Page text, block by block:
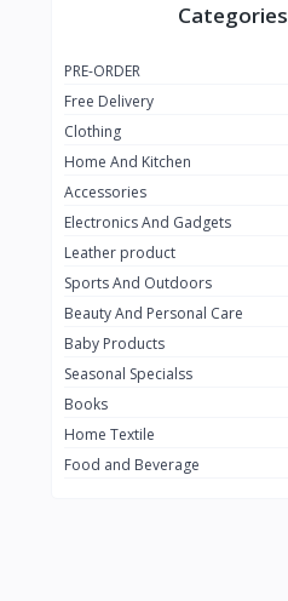
Adots Wear
Lenovo
SHEIN
GUCCI
Carement
La Roche
New Balance
Cawol
Categories
PRE-ORDER
Free Delivery
Clothing
Home And Kitchen
Accessories
Electronics And Gadgets
Leather product
Sports And Outdoors
Beauty And Personal Care
Baby Products
Seasonal Specialss
Books
Home Textile
Food and Beverage